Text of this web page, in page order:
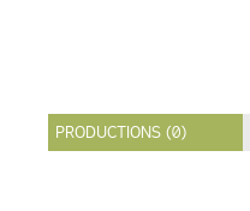
PRODUCTIONS (0)